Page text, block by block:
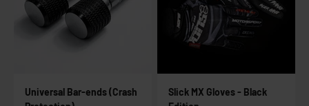
Universal Bar-ends (Crash
Slick MX Gloves - Black